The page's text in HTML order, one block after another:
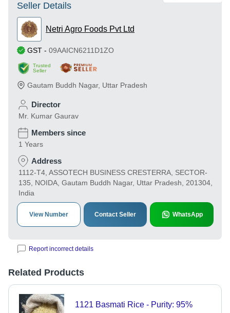
Seller Details
Netri Agro Foods Pvt Ltd
GST - 09AAICN6211D1ZO
Trusted
Seller
Gautam Buddh Nagar, Uttar Pradesh
Director
Mr. Kumar Gaurav
Members since
1 Years
Address
1112-T4, ASSOTECH BUSINESS CRESTERRA, SECTOR-
135, NOIDA, Gautam Buddh Nagar, Uttar Pradesh, 201304,
India
View Number Contact Seller WhatsApp
Report incorrect details
Related Products
1121 Basmati Rice - Purity: 95%